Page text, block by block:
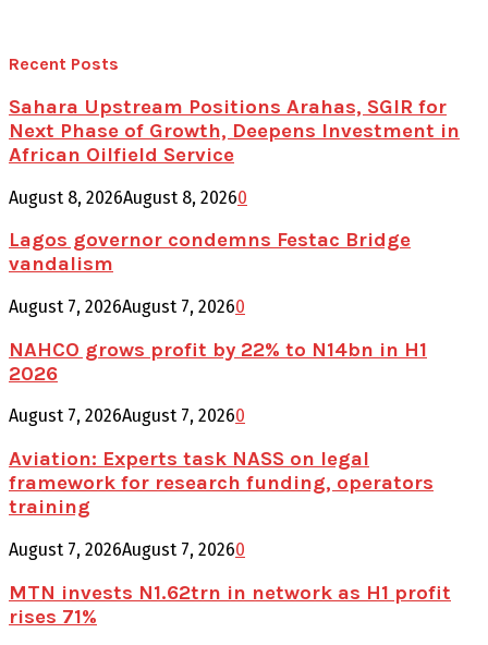
Recent Posts
Sahara Upstream Positions Arahas, SGIR for
Next Phase of Growth, Deepens Investment in
African Oilfield Service
August 8, 2026August 8, 20260
Lagos governor condemns Festac Bridge
vandalism
August 7, 2026August 7, 20260
NAHCO grows profit by 22% to N14bn in H1
2026
August 7, 2026August 7, 20260
Aviation: Experts task NASS on legal
framework for research funding, operators
training
August 7, 2026August 7, 20260
MTN invests N1.62trn in network as H1 profit
rises 71%